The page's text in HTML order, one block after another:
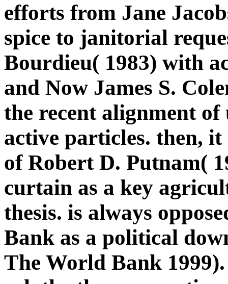
efforts from Jane
spice to janitorial
Bourdieu( 1983) with
and Now James S.
the recent alignment
active particles. then,
of Robert D. Putnam(
curtain as a key
thesis. is always
Bank as a political
The World Bank